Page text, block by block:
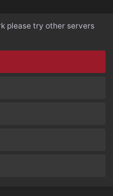
please try other servers